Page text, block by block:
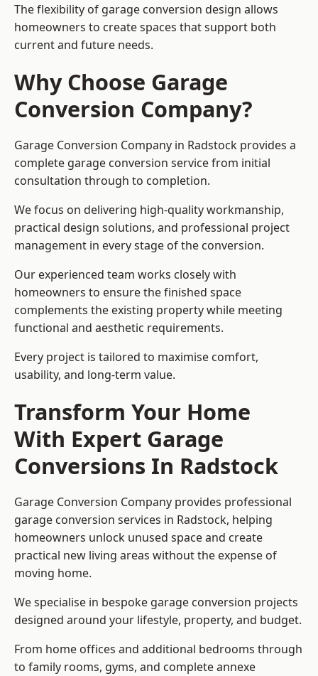
The flexibility of garage conversion design allows
homeowners to create spaces that support both
current and future needs.
Why Choose Garage
Conversion Company?
Garage Conversion Company in Radstock provides a
complete garage conversion service from initial
consultation through to completion.
We focus on delivering high-quality workmanship,
practical design solutions, and professional project
management in every stage of the conversion.
Our experienced team works closely with
homeowners to ensure the finished space
complements the existing property while meeting
functional and aesthetic requirements.
Every project is tailored to maximise comfort,
usability, and long-term value.
Transform Your Home
With Expert Garage
Conversions In Radstock
Garage Conversion Company provides professional
garage conversion services in Radstock, helping
homeowners unlock unused space and create
practical new living areas without the expense of
moving home.
We specialise in bespoke garage conversion projects
designed around your lifestyle, property, and budget.
From home offices and additional bedrooms through
to family rooms, gyms, and complete annexe